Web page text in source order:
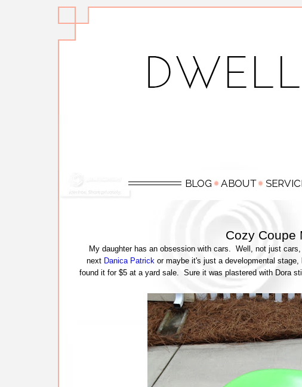
Cozy Coupe
My daughter has an obsession with cars. Well, not just
next Danica Patrick or maybe it's just a developmental
found it for $5 at a yard sale. Sure it was plastered with Dora